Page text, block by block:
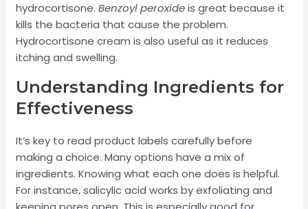
hydrocortisone.Benzoyl peroxideis great because it
kills the bacteria that cause the problem.
Hydrocortisone cream is also useful as it reduces
itching and swelling.
Understanding Ingredients for
Effectiveness
It’s key to read product labels carefully before
making a choice. Many options have a mix of
ingredients. Knowing what each one does is helpful.
For instance, salicylic acid works by exfoliating and